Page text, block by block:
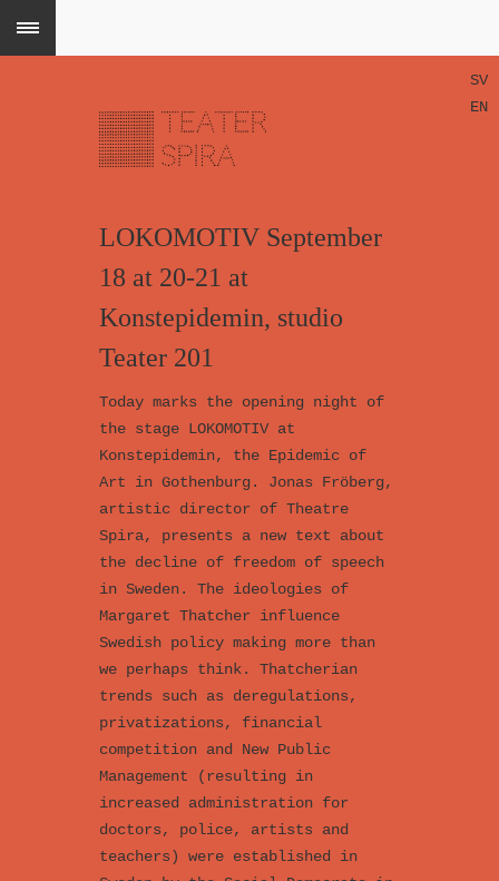
SV
EN
LOKOMOTIV September
18 at 20-21 at
Konstepidemin, studio
Teater 201
Today marks the opening night of
the stage LOKOMOTIV at
Konstepidemin, the Epidemic of
Art in Gothenburg. Jonas Fröberg,
artistic director of Theatre
Spira, presents a new text about
the decline of freedom of speech
in Sweden. The ideologies of
Margaret Thatcher influence
Swedish policy making more than
we perhaps think. Thatcherian
trends such as deregulations,
privatizations, financial
competition and New Public
Management (resulting in
increased administration for
doctors, police, artists and
teachers) were established in